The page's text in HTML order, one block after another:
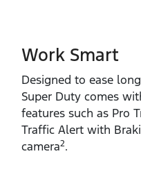
Work Smart
Designed to ease
Super Duty comes
features such as Pro
Traffic Alert with
camera2.